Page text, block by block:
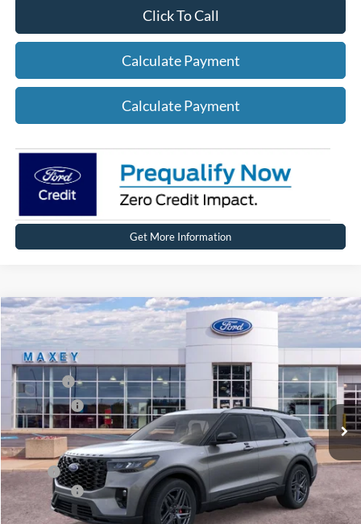
Click To Call
Calculate Payment
Calculate Payment
Get More Information
2026Ford Explorer ST-Line
Price Drop
VIN:1FMUK8KH8TGC41440Stock:FT0665 Model:K8K
In Stock Ext. Int.
MSRP $54,944
Ford Offers:
-$4,000
Net Price:
$50,944
X Plan:
$52,597
Ford Offers:
-$4,000
Net X Plan Price
$48,597
Compare Vehicle